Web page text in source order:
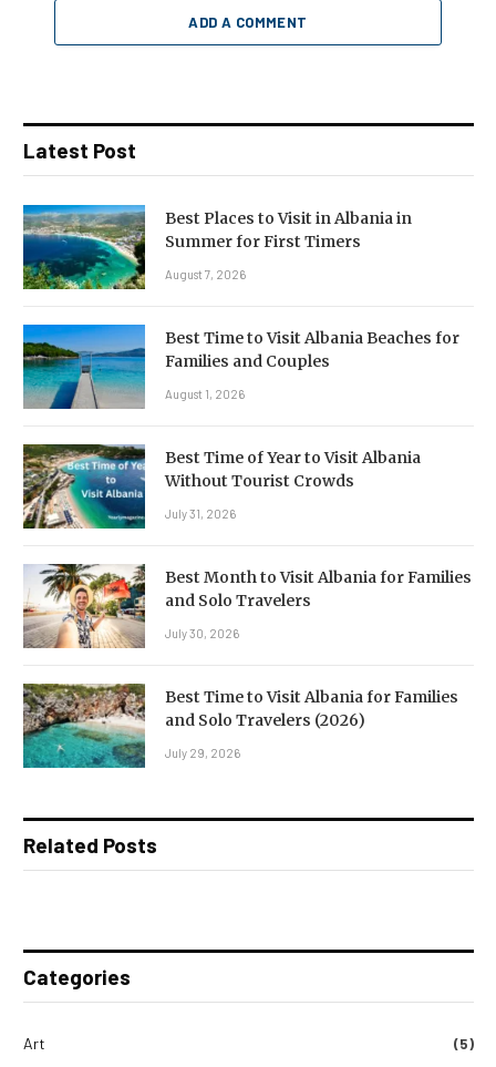
ADD A COMMENT
Latest Post
Best Places to Visit in Albania in
Summer for First Timers
August 7, 2026
Best Time to Visit Albania Beaches for
Families and Couples
August 1, 2026
Best Time of Year to Visit Albania
Without Tourist Crowds
July 31, 2026
Best Month to Visit Albania for Families
and Solo Travelers
July 30, 2026
Best Time to Visit Albania for Families
and Solo Travelers (2026)
July 29, 2026
Related Posts
Categories
Art
(5)